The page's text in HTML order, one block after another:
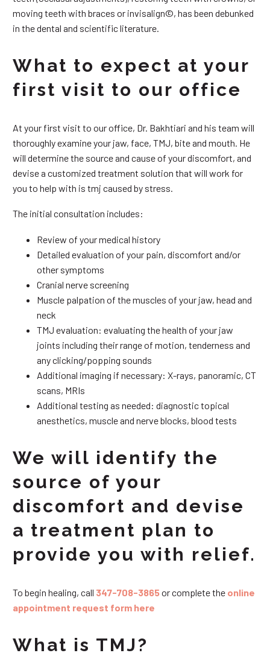
moving teeth with braces or invisalign©, has been debunked
in the dental and scientific literature.
What to expect at your
first visit to our office
At your first visit to our office, Dr. Bakhtiari and his team will
thoroughly examine your jaw, face, TMJ, bite and mouth. He
will determine the source and cause of your discomfort, and
devise a customized treatment solution that will work for
you to help with is tmj caused by stress.
The initial consultation includes:
Review of your medical history
Detailed evaluation of your pain, discomfort and/or
other symptoms
Cranial nerve screening
Muscle palpation of the muscles of your jaw, head and
neck
TMJ evaluation: evaluating the health of your jaw
joints including their range of motion, tenderness and
any clicking/popping sounds
Additional imaging if necessary: X-rays, panoramic, CT
scans, MRIs
Additional testing as needed: diagnostic topical
anesthetics, muscle and nerve blocks, blood tests
We will identify the
source of your
discomfort and devise
a treatment plan to
provide you with relief.
To begin healing, call 347-708-3865or complete the online
appointment request form here
What is TMJ?